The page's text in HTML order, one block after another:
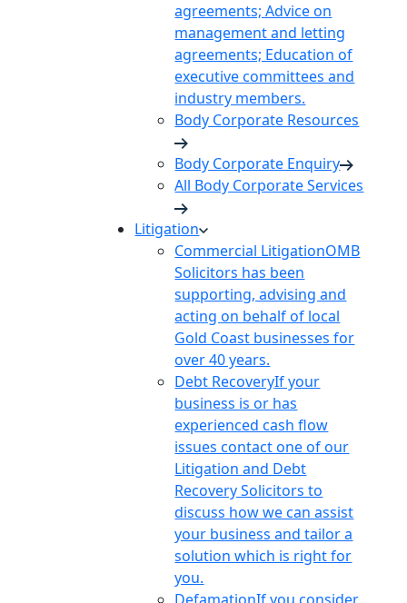
agreements; Advice on
management and letting
agreements; Education of
executive committees and
industry members.
Body Corporate Resources
Body Corporate Enquiry
All Body Corporate Services
Litigation
Commercial LitigationOMB
Solicitors has been
supporting, advising and
acting on behalf of local
Gold Coast businesses for
over 40 years.
Debt RecoveryIf your
business is or has
experienced cash flow
issues contact one of our
Litigation and Debt
Recovery Solicitors to
discuss how we can assist
your business and tailor a
solution which is right for
you.